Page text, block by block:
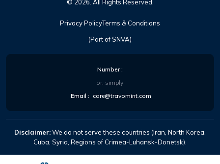
(Part of SNVA)
© 2026 All Rights Reserved
Privacy PolicyTerms & Conditions
Number:
or, simply
Email : care@travomint.com
Disclaimer:We do not serve these countries (Iran, North Korea,
Cuba, Syria, Regions of Crimea-Luhansk-Donetsk).